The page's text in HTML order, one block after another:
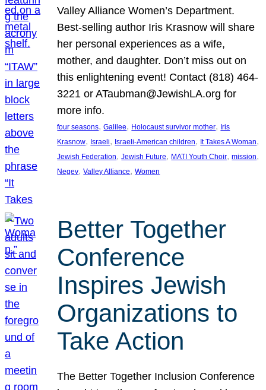
Valley Alliance Women’s Department.
Best-selling author Iris Krasnow will share
her personal experiences as a wife,
mother, and daughter. Don’t miss out on
this enlightening event! Contact (818) 464-
3221 or ATaubman@JewishLA.org for
more info.
four seasons, Galilee, Holocaust survivor mother, Iris
Krasnow, Israeli, Israeli-American children, It Takes A Woman
Jewish Federation, Jewish Future, MATI Youth Choir, mission
Negev, Valley Alliance, Women
Better Together
Conference
Inspires Jewish
Organizations to
Take Action
The Better Together Inclusion Conference